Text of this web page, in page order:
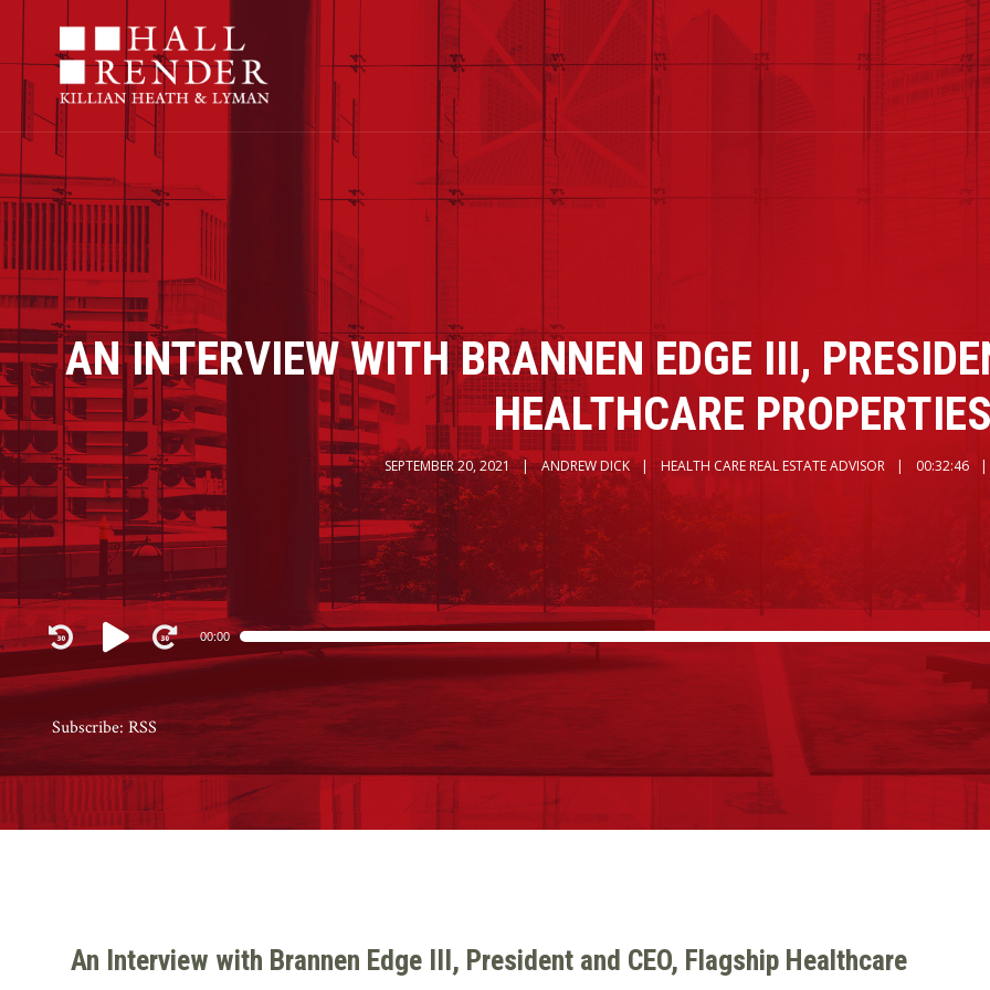
AN INTERVIEW WITH BRANNEN EDGE III,
HEALTHCARE PROPERTIES
SEPTEMBER 20, 2021 ANDREW DICK HEALTH CARE REAL ESTATE ADVISOR 00:32:46
Audio
Player
00:00
Subscribe: RSS
An Interview with Brannen Edge III, President and CEO, Flagship Healthcare